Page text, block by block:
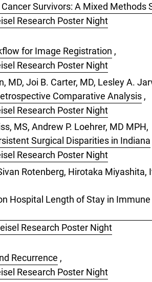
Survivors: A Mixed Methods
Research Poster Night
for Image Registration ,
Research Poster Night
Joi B. Carter, MD, Lesley A.
Comparative Analysis ,
Research Poster Night
MS, Andrew P. Loehrer, MD MPH,
Surgical Disparities in Indiana
Research Poster Night
Rotenberg, Hirotaka Miyashita,
Hospital Length of Stay in
Research Poster Night
Recurrence ,
Research Poster Night